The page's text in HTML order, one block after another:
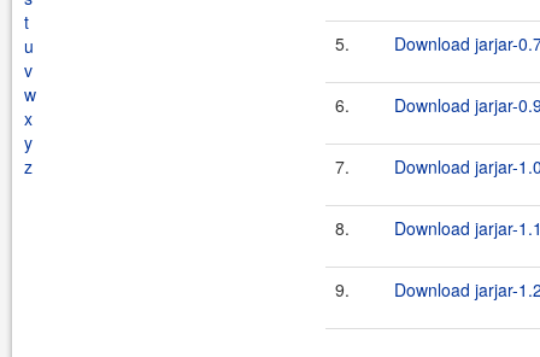
t
u
v
w
x
y
z
5. Download jarjar-
6. Download jarjar-
7. Download jarjar-
8. Download jarjar-
9. Download jarjar-